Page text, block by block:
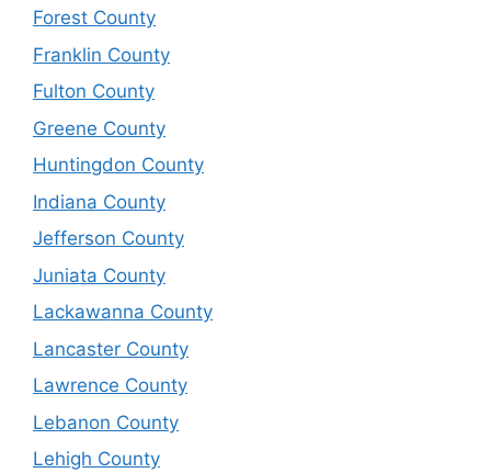
Forest County
Franklin County
Fulton County
Greene County
Huntingdon County
Indiana County
Jefferson County
Juniata County
Lackawanna County
Lancaster County
Lawrence County
Lebanon County
Lehigh County